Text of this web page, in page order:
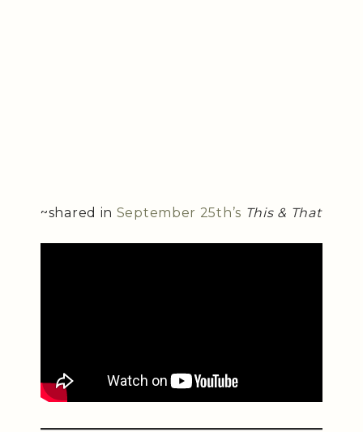
~shared in September 25th’s This & That